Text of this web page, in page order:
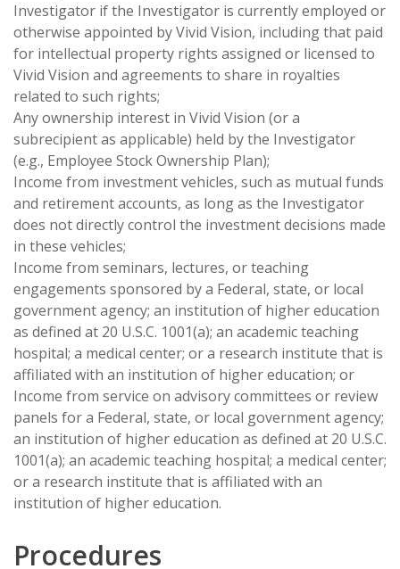
Investigator if the Investigator is currently employed or
otherwise appointed by Vivid Vision, including that paid
for intellectual property rights assigned or licensed to
Vivid Vision and agreements to share in royalties
related to such rights;
Any ownership interest in Vivid Vision (or a
subrecipient as applicable) held by the Investigator
(e.g., Employee Stock Ownership Plan);
Income from investment vehicles, such as mutual funds
and retirement accounts, as long as the Investigator
does not directly control the investment decisions made
in these vehicles;
Income from seminars, lectures, or teaching
engagements sponsored by a Federal, state, or local
government agency; an institution of higher education
as defined at 20 U.S.C. 1001(a); an academic teaching
hospital; a medical center; or a research institute that is
affiliated with an institution of higher education; or
Income from service on advisory committees or review
panels for a Federal, state, or local government agency;
an institution of higher education as defined at 20 U.S.C.
1001(a); an academic teaching hospital; a medical center;
or a research institute that is affiliated with an
institution of higher education.
Procedures